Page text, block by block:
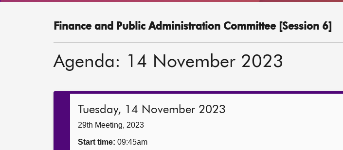
Finance and Public Administration Committee [Session 6]
Agenda: 14 November 2023
Tuesday, 14 November 2023
29th Meeting, 2023
Start time: 09:45am